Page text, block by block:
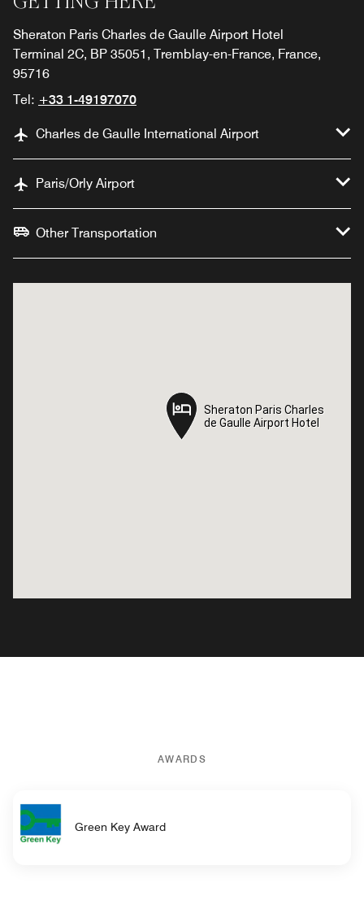
Sheraton Paris Charles de Gaulle Airport Hotel
Terminal 2C, BP 35051, Tremblay-en-France, France,
95716
Tel: +33 1-49197070
Charles de Gaulle International Airport
Paris/Orly Airport
Other Transportation
Sheraton Paris Charles
de Gaulle Airport Hotel
Sheraton Paris Charles
de Gaulle Airport Hotel
AWARDS
Green Key Award